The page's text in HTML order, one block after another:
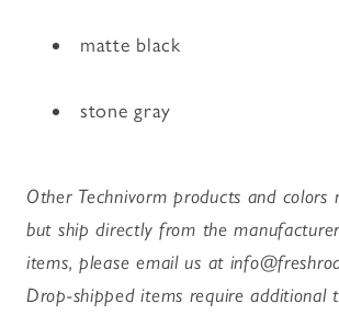
matte black
stone gray
Other Technivorm products and colors
but ship directly from the
items, please email us at
Drop-shipped items require additional